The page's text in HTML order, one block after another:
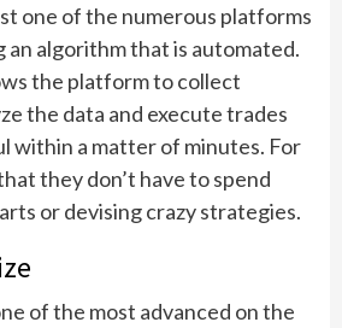
one of the numerous platforms
algorithm that is automated.
the platform to collect
the data and execute trades
within a matter of minutes. For
they don’t have to spend
or devising crazy strategies.
of the most advanced on the